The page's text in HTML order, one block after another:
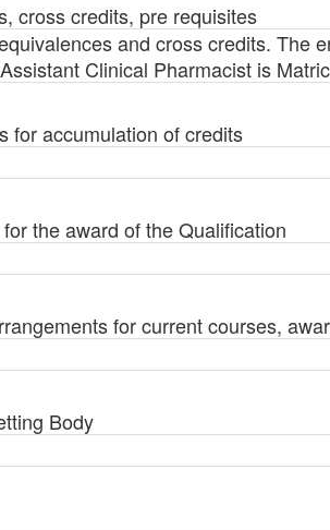
cross credits, pre requisites
and cross credits. The
Clinical Pharmacist is
for accumulation of credits
the award of the Qualification
for current courses,
Body